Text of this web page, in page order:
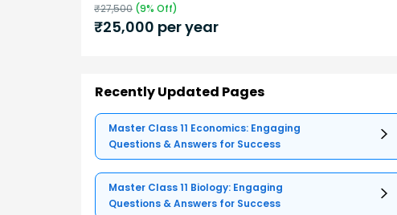
₹27,500 (9% Off)
₹25,000 per year
Recently Updated Pages
Master Class 11 Economics: Engaging
Questions & Answers for Success
Master Class 11 Biology: Engaging
Questions & Answers for Success